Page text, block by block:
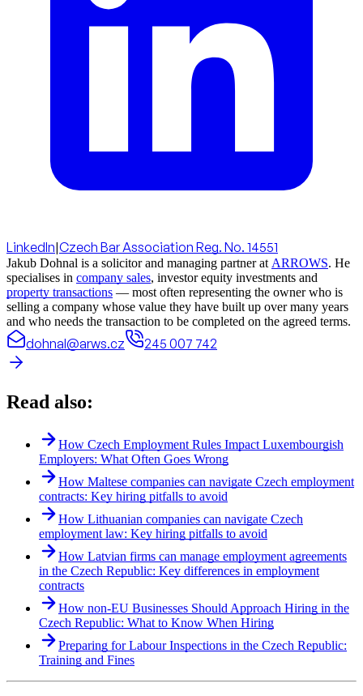
LinkedIn|Czech Bar Association Reg. No. 14551
Jakub Dohnal is a solicitor and managing partner at ARROWS. He
specialises in company sales, investor equity investments and
property transactions — most often representing the owner who is
selling a company whose value they have built up over many years
and who needs the transaction to be completed on the agreed terms.
dohnal@arws.cz 245 007 742
Read also:
How Czech Employment Rules Impact Luxembourgish
Employers: What Often Goes Wrong
How Maltese companies can navigate Czech employment
contracts: Key hiring pitfalls to avoid
How Lithuanian companies can navigate Czech
employment law: Key hiring pitfalls to avoid
How Latvian firms can manage employment agreements
in the Czech Republic: Key differences in employment
contracts
How non-EU Businesses Should Approach Hiring in the
Czech Republic: What to Know When Hiring
Preparing for Labour Inspections in the Czech Republic:
Training and Fines